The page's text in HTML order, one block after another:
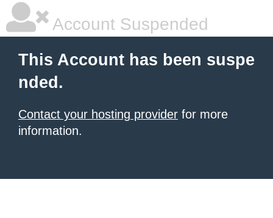
Account Suspended
This Account has been suspe
nded.
Contact your hosting provider for more
information.